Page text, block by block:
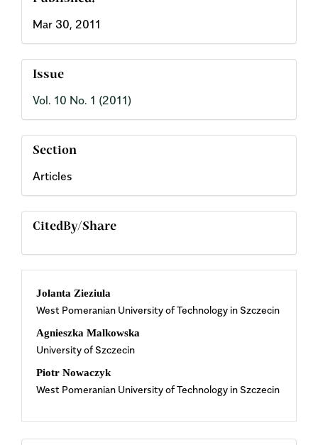
Mar 30, 2011
Issue
Vol. 10 No. 1 (2011)
Section
Articles
CitedBy/Share
Main
Article
Content
Jolanta Zieziula
West Pomeranian University of Technology in Szczecin
Agnieszka Malkowska
University of Szczecin
Piotr Nowaczyk
West Pomeranian University of Technology in Szczecin